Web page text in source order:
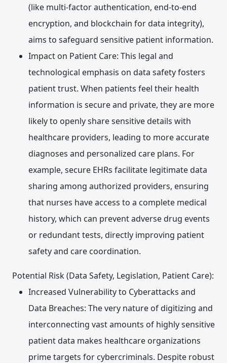
(like multi-factor authentication, end-to-end
encryption, and blockchain for data integrity),
aims to safeguard sensitive patient information.
Impact on Patient Care: This legal and
technological emphasis on data safety fosters
patient trust. When patients feel their health
information is secure and private, they are more
likely to openly share sensitive details with
healthcare providers, leading to more accurate
diagnoses and personalized care plans. For
example, secure EHRs facilitate legitimate data
sharing among authorized providers, ensuring
that nurses have access to a complete medical
history, which can prevent adverse drug events
or redundant tests, directly improving patient
safety and care coordination.
Potential Risk (Data Safety, Legislation, Patient Care):
Increased Vulnerability to Cyberattacks and
Data Breaches: The very nature of digitizing and
interconnecting vast amounts of highly sensitive
patient data makes healthcare organizations
prime targets for cybercriminals. Despite robust